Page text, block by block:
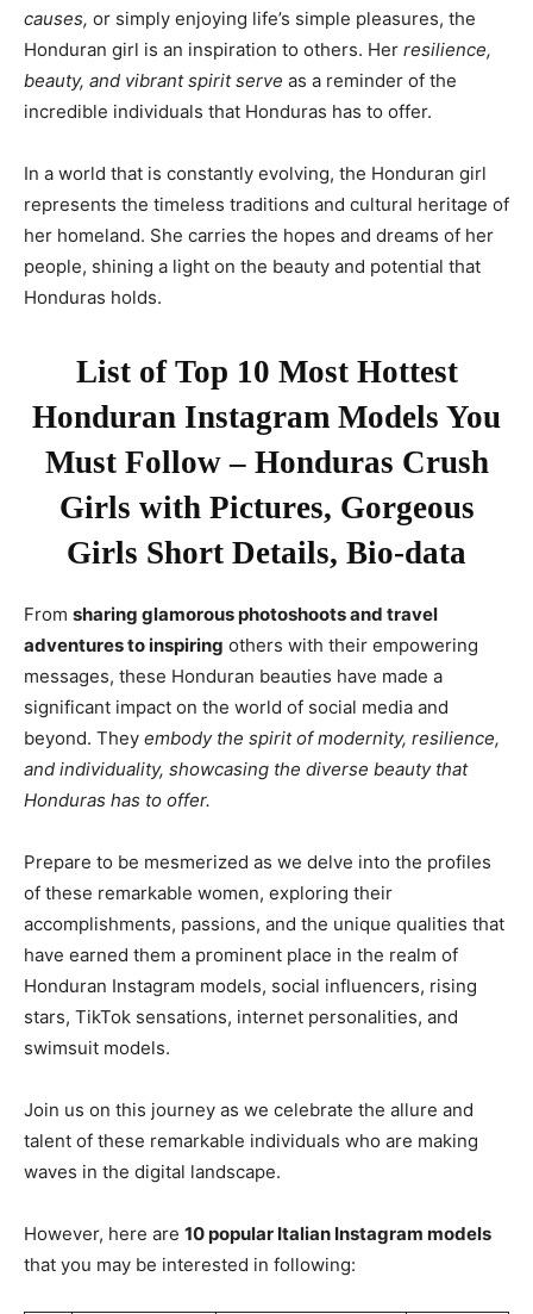
causes, or simply enjoying life’s simple pleasures, the
Honduran girl is an inspiration to others. Her resilience,
beauty, and vibrant spirit serve as a reminder of the
incredible individuals that Honduras has to offer.
In a world that is constantly evolving, the Honduran girl
represents the timeless traditions and cultural heritage of
her homeland. She carries the hopes and dreams of her
people, shining a light on the beauty and potential that
Honduras holds.
List of Top 10 Most Hottest
Honduran Instagram Models You
Must Follow – Honduras Crush
Girls with Pictures, Gorgeous
Girls Short Details, Bio-data
From sharing glamorous photoshoots and travel
adventures to inspiring others with their empowering
messages, these Honduran beauties have made a
significant impact on the world of social media and
beyond. They embody the spirit of modernity, resilience,
and individuality, showcasing the diverse beauty that
Honduras has to offer.
Prepare to be mesmerized as we delve into the profiles
of these remarkable women, exploring their
accomplishments, passions, and the unique qualities that
have earned them a prominent place in the realm of
Honduran Instagram models, social influencers, rising
stars, TikTok sensations, internet personalities, and
swimsuit models.
Join us on this journey as we celebrate the allure and
talent of these remarkable individuals who are making
waves in the digital landscape.
However, here are 10 popular Italian Instagram models
that you may be interested in following: